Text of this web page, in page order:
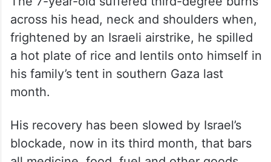
across his head, neck and shoulders when,
frightened by an Israeli airstrike, he spilled
a hot plate of rice and lentils onto himself in